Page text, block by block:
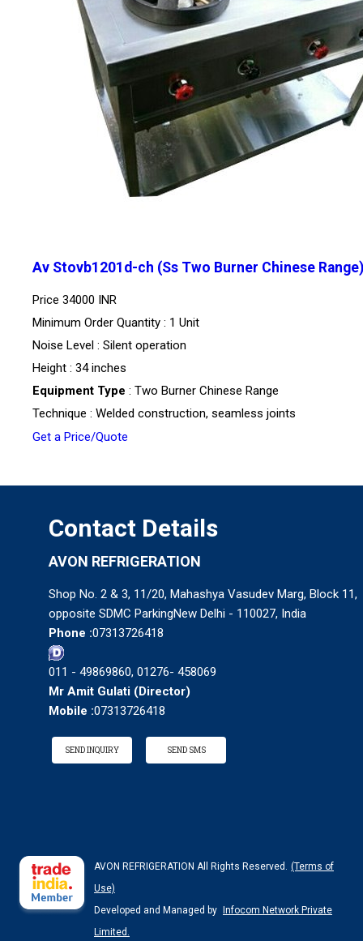
Av Stovb1201d-ch (Ss Two Burner Chinese Range)
Price 34000 INR
Minimum Order Quantity : 1 Unit
Noise Level : Silent operation
Height : 34 inches
Equipment Type : Two Burner Chinese Range
Technique : Welded construction, seamless joints
Get a Price/Quote
Contact Details
AVON REFRIGERATION
Shop No. 2 & 3, 11/20, Mahashya Vasudev Marg, Block 11,
opposite SDMC ParkingNew Delhi - 110027, India
Phone :07313726418
011 - 49869860, 01276- 458069
Mr Amit Gulati (Director)
Mobile :07313726418
SEND INQUIRY SEND SMS
AVON REFRIGERATION All Rights Reserved. (Terms of
Use)
Developed and Managed by
Infocom Network Private
Limited.